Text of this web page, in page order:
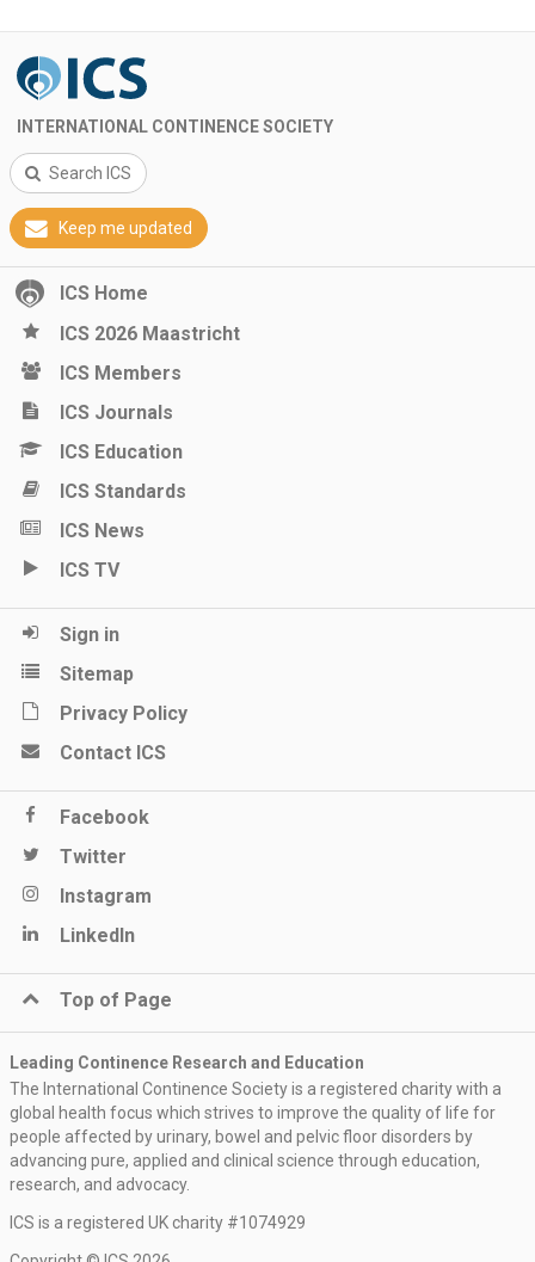
INTERNATIONAL CONTINENCE SOCIETY
Search ICS
Keep me updated
ICS Home
ICS 2026 Maastricht
ICS Members
ICS Journals
ICS Education
ICS Standards
ICS News
ICS TV
Sign in
Sitemap
Privacy Policy
Contact ICS
Facebook
Twitter
Instagram
LinkedIn
Top of Page
Leading Continence Research and Education
The International Continence Society is a registered charity with a
global health focus which strives to improve the quality of life for
people affected by urinary, bowel and pelvic floor disorders by
advancing pure, applied and clinical science through education,
research, and advocacy.
ICS is a registered UK charity #1074929